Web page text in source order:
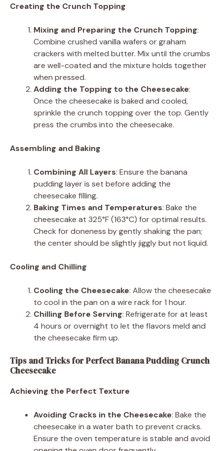
Creating the Crunch Topping
Mixing and Preparing the Crunch Topping:
Combine crushed vanilla wafers or graham
crackers with melted butter. Mix until the crumbs
are well-coated and the mixture holds together
when pressed.
Adding the Topping to the Cheesecake:
Once the cheesecake is baked and cooled,
sprinkle the crunch topping over the top. Gently
press the crumbs into the cheesecake.
Assembling and Baking
Combining All Layers: Ensure the banana
pudding layer is set before adding the
cheesecake filling.
Baking Times and Temperatures: Bake the
cheesecake at 325°F (163°C) for optimal results.
Check for doneness by gently shaking the pan;
the center should be slightly jiggly but not liquid.
Cooling and Chilling
Cooling the Cheesecake: Allow the cheesecake
to cool in the pan on a wire rack for 1 hour.
Chilling Before Serving: Refrigerate for at least
4 hours or overnight to let the flavors meld and
the cheesecake firm up.
Tips and Tricks for Perfect Banana Pudding Crunch
Cheesecake
Achieving the Perfect Texture
Avoiding Cracks in the Cheesecake: Bake the
cheesecake in a water bath to prevent cracks.
Ensure the oven temperature is stable and avoid